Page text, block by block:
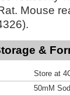
Mouse
&
Store at
50mM